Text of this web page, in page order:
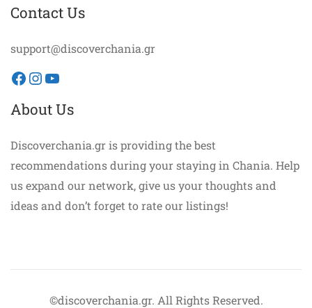
Contact Us
support@discoverchania.gr
Facebook
Instagram
YouTube
About Us
Discoverchania.gr is providing the best
recommendations during your staying in Chania. Help
us expand our network, give us your thoughts and
ideas and don’t forget to rate our listings!
©discoverchania.gr. All Rights Reserved.